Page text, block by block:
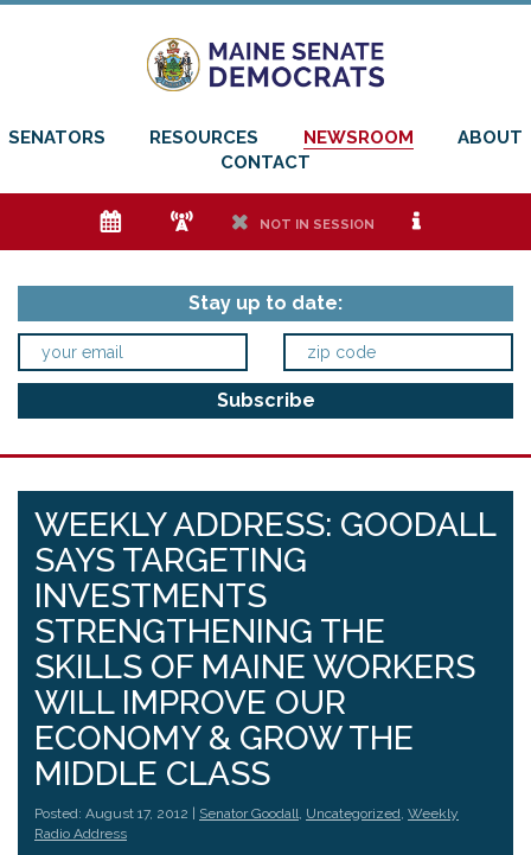
SENATORS RESOURCES NEWSROOM
ABOUT
CONTACT
e f h NOT IN SESSION i
Stay up to date:
WEEKLY ADDRESS: GOODALL
SAYS TARGETING
INVESTMENTS
STRENGTHENING THE
SKILLS OF MAINE WORKERS
WILL IMPROVE OUR
ECONOMY & GROW THE
MIDDLE CLASS
Posted: August 17, 2012 | Senator Goodall, Uncategorized, Weekly
Radio Address